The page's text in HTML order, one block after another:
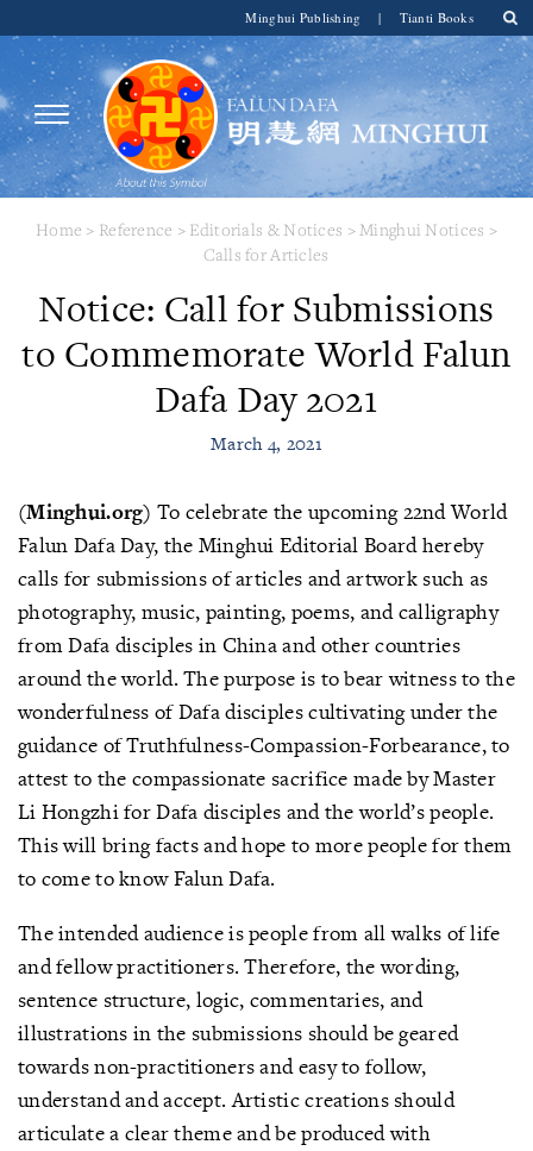
Minghui Publishing | Tianti Books
Home > Reference > Editorials & Notices >Minghui Notices >
Calls for Articles
Notice: Call for Submissions
to Commemorate World Falun
Dafa Day 2021
March 4, 2021
(Minghui.org) To celebrate the upcoming 22nd World
Falun Dafa Day, the Minghui Editorial Board hereby
calls for submissions of articles and artwork such as
photography, music, painting, poems, and calligraphy
from Dafa disciples in China and other countries
around the world. The purpose is to bear witness to the
wonderfulness of Dafa disciples cultivating under the
guidance of Truthfulness-Compassion-Forbearance, to
attest to the compassionate sacrifice made by Master
Li Hongzhi for Dafa disciples and the world’s people.
This will bring facts and hope to more people for them
to come to know Falun Dafa.
The intended audience is people from all walks of life
and fellow practitioners. Therefore, the wording,
sentence structure, logic, commentaries, and
illustrations in the submissions should be geared
towards non-practitioners and easy to follow,
understand and accept. Artistic creations should
articulate a clear theme and be produced with